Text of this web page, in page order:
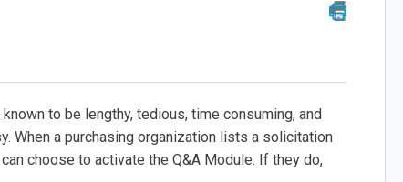
to be lengthy, tedious, time consuming, and
When a purchasing organization lists a solicitation
choose to activate the Q&A Module. If they do,